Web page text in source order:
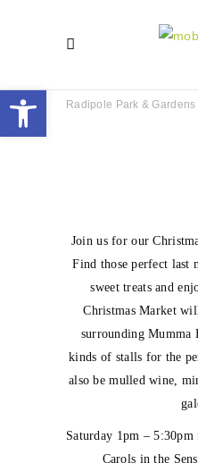
Radipole Park & Gardens
Join us for our
Find those perfect last
sweet treats and
Christmas Market
surrounding Mumma
kinds of stalls for the
also be mulled wine,
Saturday 1pm –
Carols in the
Open toolbar